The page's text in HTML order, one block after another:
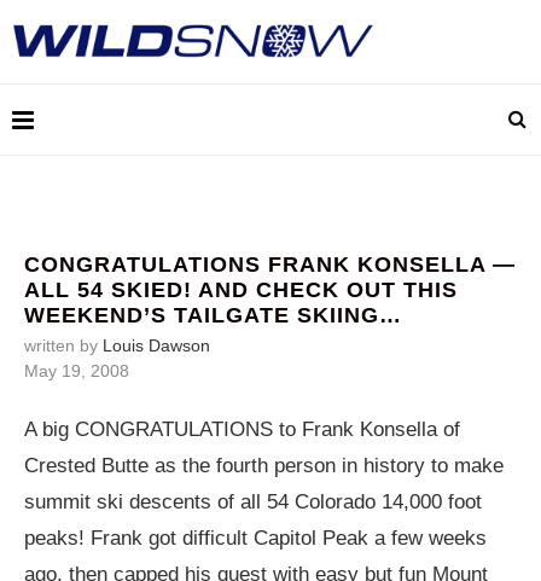
CONGRATULATIONS FRANK KONSELLA —
ALL 54 SKIED! AND CHECK OUT THIS
WEEKEND’S TAILGATE SKIING…
written by Louis Dawson
May 19, 2008
A big CONGRATULATIONS to Frank Konsella of
Crested Butte as the fourth person in history to make
summit ski descents of all 54 Colorado 14,000 foot
peaks! Frank got difficult Capitol Peak a few weeks
ago, then capped his quest with easy but fun Mount